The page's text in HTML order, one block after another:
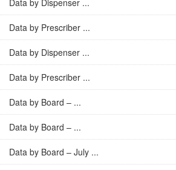
Data by Dispenser ...
Data by Prescriber ...
Data by Dispenser ...
Data by Prescriber ...
Data by Board – ...
Data by Board – ...
Data by Board – July ...